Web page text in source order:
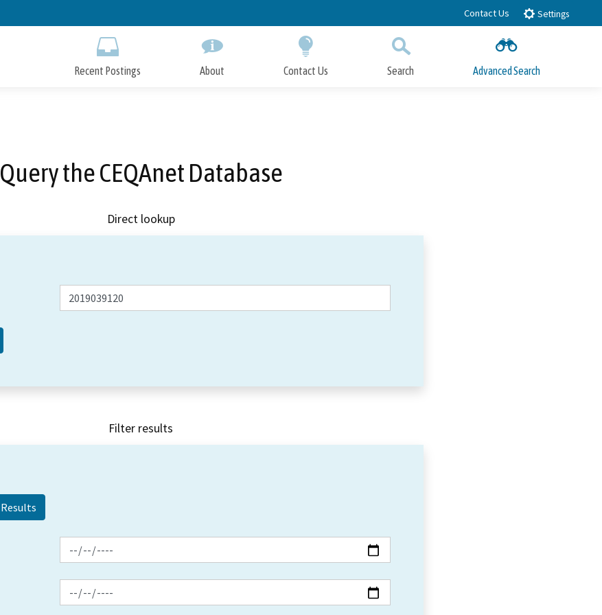
to
Contact Us Settings
Recent Postings About Contact Us Search Advanced Search
Query the CEQAnet Database
Direct lookup
Filter results